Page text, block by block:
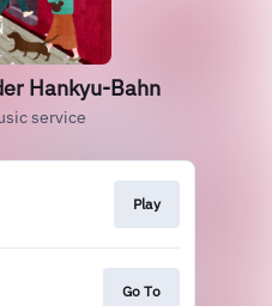
Hankyu-Bahn
service
Play
Go To